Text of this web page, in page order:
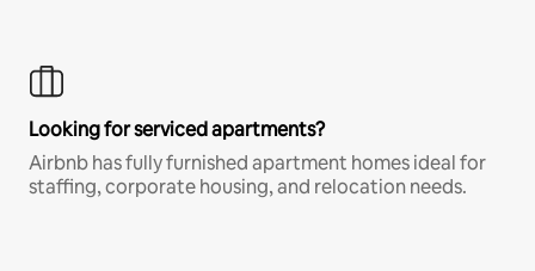
Looking for serviced apartments?
Airbnb has fully furnished apartment homes ideal for
staffing, corporate housing, and relocation needs.